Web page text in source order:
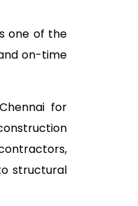
one of the
on-time
for
structural